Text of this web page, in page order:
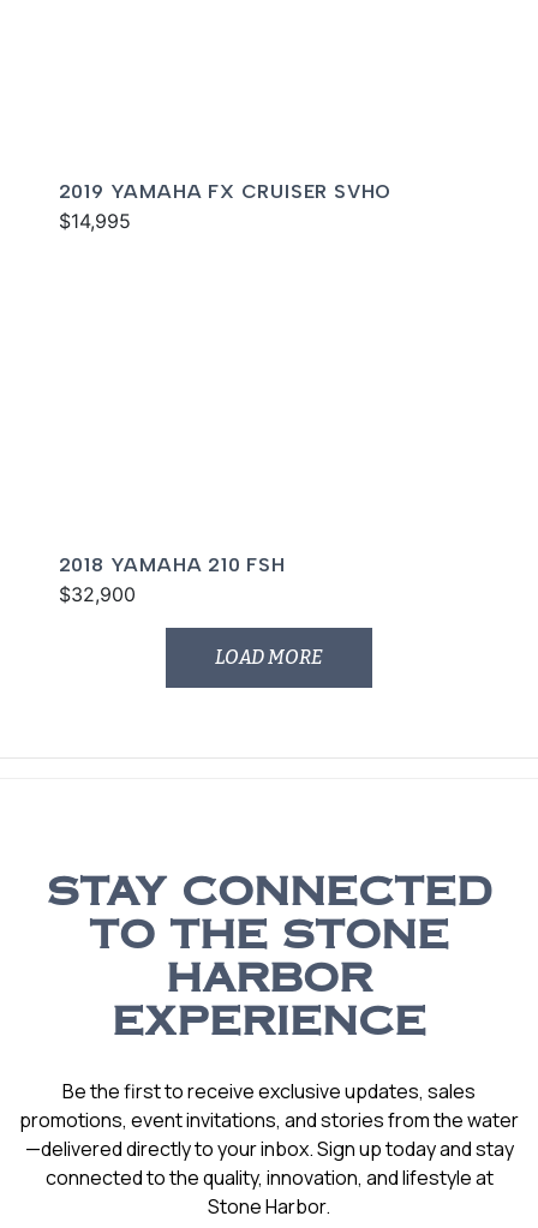
2019 YAMAHA FX CRUISER SVHO
$14,995
2018 YAMAHA 210 FSH
$32,900
LOAD MORE
STAY CONNECTED
TO THE STONE
HARBOR
EXPERIENCE
Be the first to receive exclusive updates, sales
promotions, event invitations, and stories from the water
—delivered directly to your inbox. Sign up today and stay
connected to the quality, innovation, and lifestyle at
Stone Harbor.